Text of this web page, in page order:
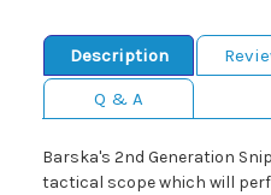
Description
Q & A
Barska's 2nd Generation
tactical scope which will